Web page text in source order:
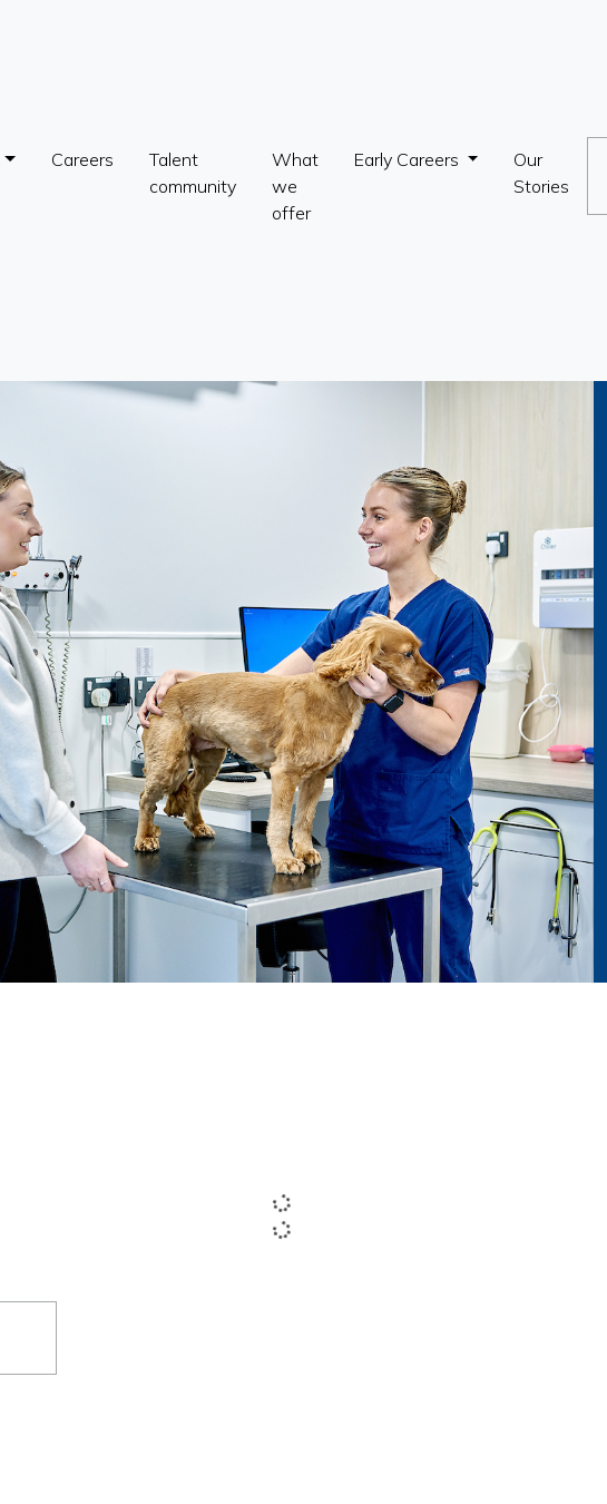
Careers
Talent
community
What
we
offer
Early Careers
Our
Stories